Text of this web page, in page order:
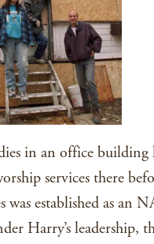
in an office building
services there
was established as an
Harry’s leadership,